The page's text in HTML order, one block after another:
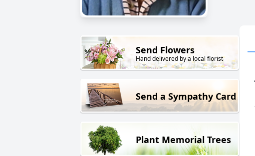
Send Flowers
Hand delivered by a local florist
Send a Sympathy Card
Plant Memorial Trees